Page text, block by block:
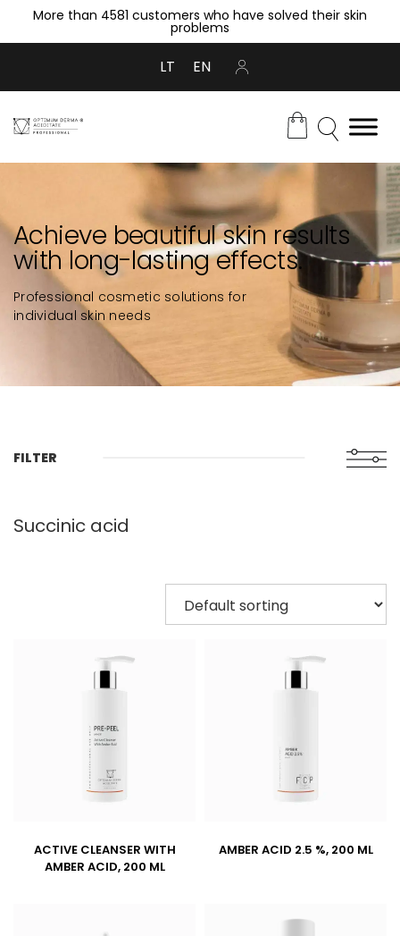
More than 4581 customers who have solved their skin
problems
LT EN
Achieve beautiful skin results
with long-lasting effects.
Professional cosmetic solutions for
individual skin needs
FILTER
Succinic acid
ACTIVE CLEANSER WITH
AMBER ACID, 200 ML
AMBER ACID 2.5 %, 200 ML